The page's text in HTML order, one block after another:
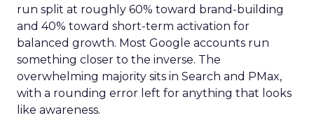
run split at roughly 60% toward brand-building
and 40% toward short-term activation for
balanced growth. Most Google accounts run
something closer to the inverse. The
overwhelming majority sits in Search and PMax,
with a rounding error left for anything that looks
like awareness.